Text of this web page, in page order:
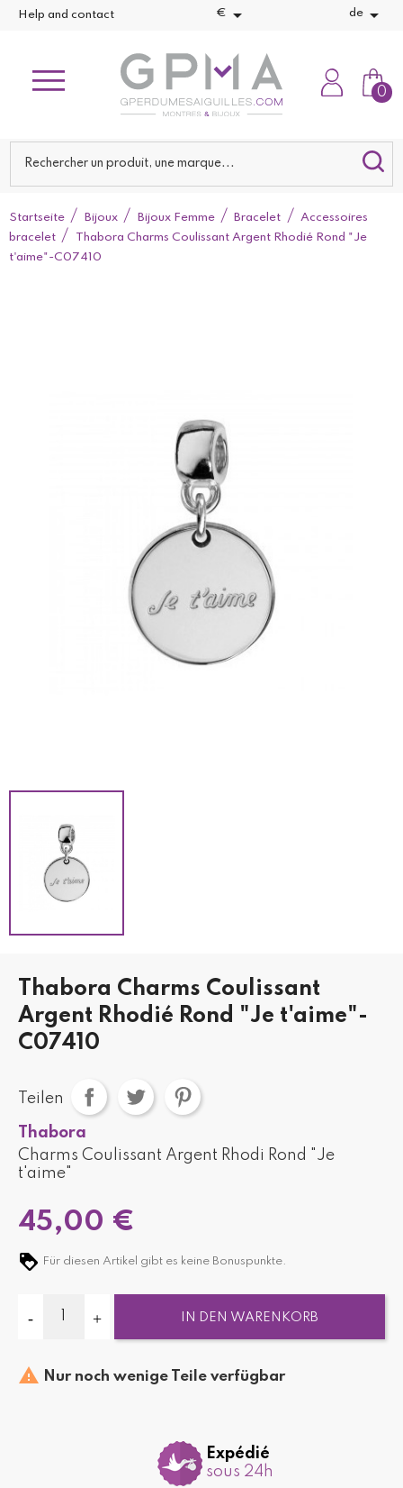
Help and contact €  de 
0
Startseite Bijoux Bijoux Femme Bracelet
Accessoires
bracelet
Thabora Charms Coulissant Argent Rhodié Rond "Je
t'aime"-C07410
Thabora Charms Coulissant
Argent Rhodié Rond "Je t'aime"-
C07410
Teilen
Thabora
Charms Coulissant Argent Rhodi Rond "Je
t'aime"
45,00 €
Für diesen Artikel gibt es keine Bonuspunkte.
IN DEN WARENKORB
 Nur noch wenige Teile verfügbar
Expédié
sous 24h